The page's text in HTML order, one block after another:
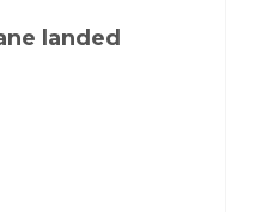
landed